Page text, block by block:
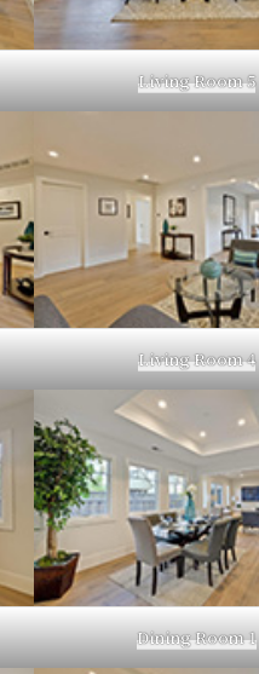
Living Room 5
Living Room 4
Dining Room 1